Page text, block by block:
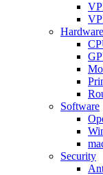
Hardware
Software
Security